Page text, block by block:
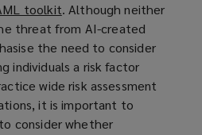
toolkit(
o
p
e
n
s
a
. Although neither
threat from AI-created
the need to consider
individuals a risk factor
wide risk assessment
it is important to
consider whether